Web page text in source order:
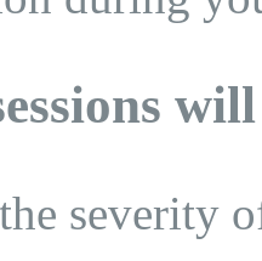
severity